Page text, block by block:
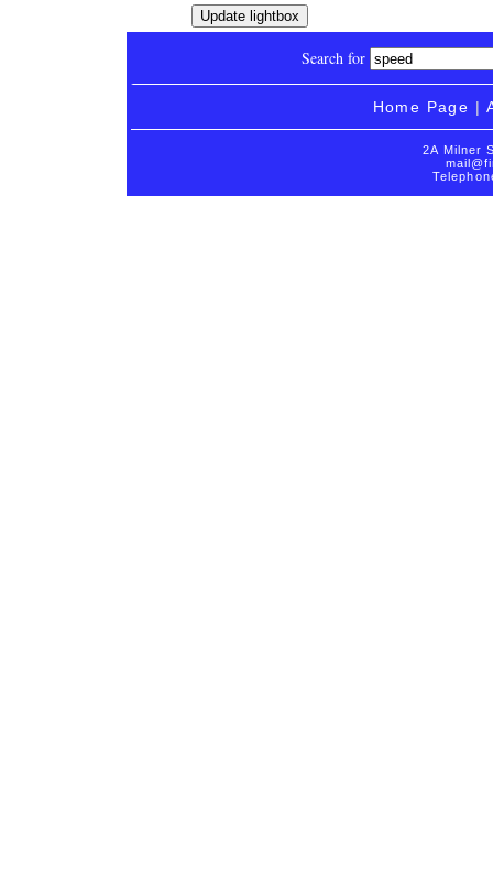
Search for
Home Page |
2A Milner